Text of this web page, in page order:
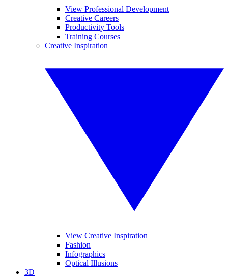
View Professional Development
Creative Careers
Productivity Tools
Training Courses
Creative Inspiration
View Creative Inspiration
Fashion
Infographics
Optical Illusions
3D